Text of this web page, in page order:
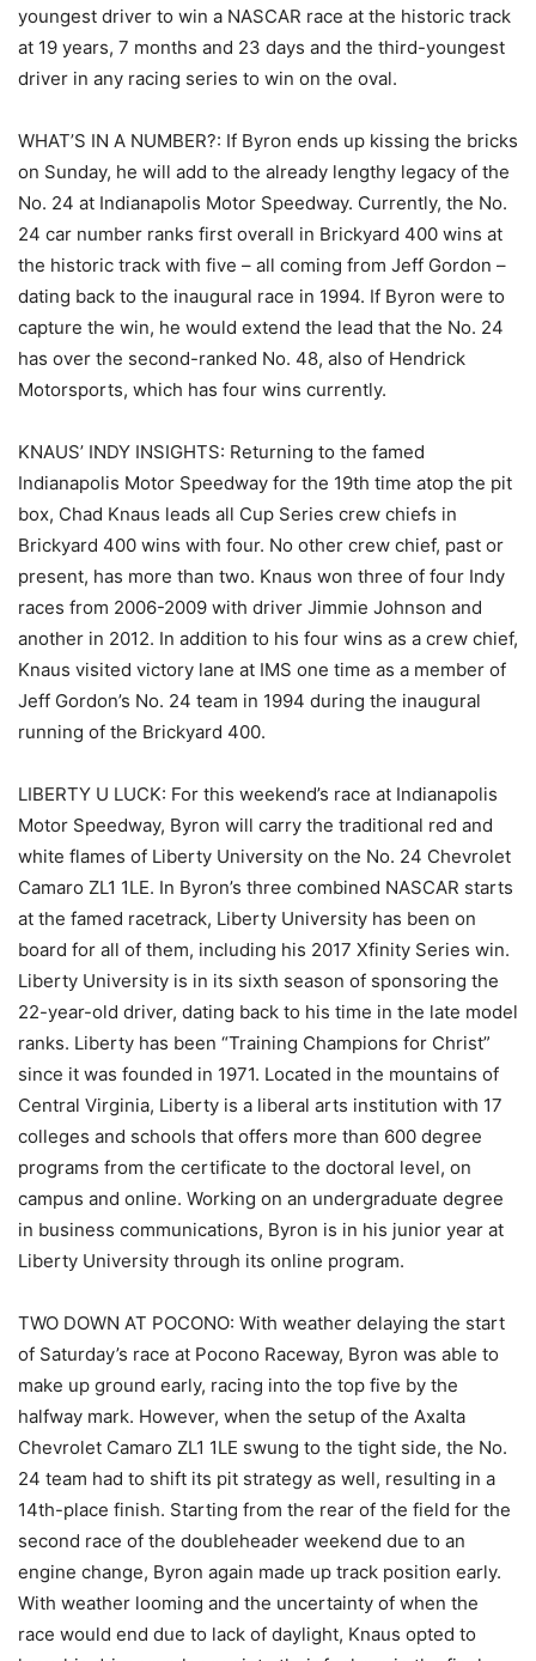
youngest driver to win a NASCAR race at the historic track
at 19 years, 7 months and 23 days and the third-youngest
driver in any racing series to win on the oval.
WHAT’S IN A NUMBER?: If Byron ends up kissing the bricks
on Sunday, he will add to the already lengthy legacy of the
No. 24 at Indianapolis Motor Speedway. Currently, the No.
24 car number ranks first overall in Brickyard 400 wins at
the historic track with five – all coming from Jeff Gordon –
dating back to the inaugural race in 1994. If Byron were to
capture the win, he would extend the lead that the No. 24
has over the second-ranked No. 48, also of Hendrick
Motorsports, which has four wins currently.
KNAUS’ INDY INSIGHTS: Returning to the famed
Indianapolis Motor Speedway for the 19th time atop the pit
box, Chad Knaus leads all Cup Series crew chiefs in
Brickyard 400 wins with four. No other crew chief, past or
present, has more than two. Knaus won three of four Indy
races from 2006-2009 with driver Jimmie Johnson and
another in 2012. In addition to his four wins as a crew chief,
Knaus visited victory lane at IMS one time as a member of
Jeff Gordon’s No. 24 team in 1994 during the inaugural
running of the Brickyard 400.
LIBERTY U LUCK: For this weekend’s race at Indianapolis
Motor Speedway, Byron will carry the traditional red and
white flames of Liberty University on the No. 24 Chevrolet
Camaro ZL1 1LE. In Byron’s three combined NASCAR starts
at the famed racetrack, Liberty University has been on
board for all of them, including his 2017 Xfinity Series win.
Liberty University is in its sixth season of sponsoring the
22-year-old driver, dating back to his time in the late model
ranks. Liberty has been “Training Champions for Christ”
since it was founded in 1971. Located in the mountains of
Central Virginia, Liberty is a liberal arts institution with 17
colleges and schools that offers more than 600 degree
programs from the certificate to the doctoral level, on
campus and online. Working on an undergraduate degree
in business communications, Byron is in his junior year at
Liberty University through its online program.
TWO DOWN AT POCONO: With weather delaying the start
of Saturday’s race at Pocono Raceway, Byron was able to
make up ground early, racing into the top five by the
halfway mark. However, when the setup of the Axalta
Chevrolet Camaro ZL1 1LE swung to the tight side, the No.
24 team had to shift its pit strategy as well, resulting in a
14th-place finish. Starting from the rear of the field for the
second race of the doubleheader weekend due to an
engine change, Byron again made up track position early.
With weather looming and the uncertainty of when the
race would end due to lack of daylight, Knaus opted to